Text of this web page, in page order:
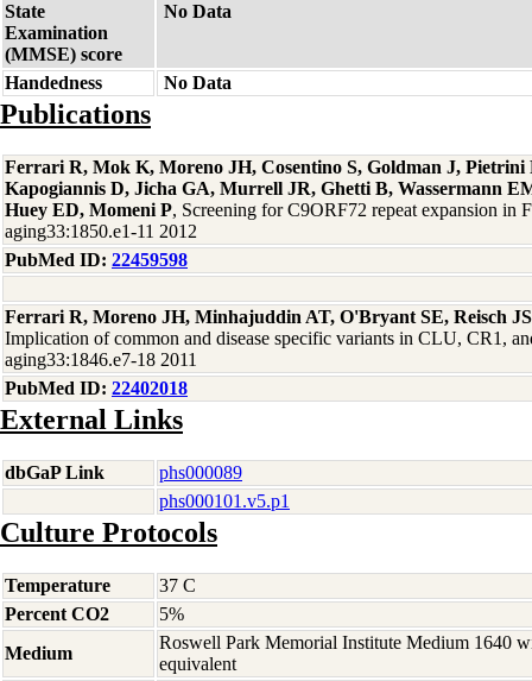
State
Examination
(MMSE) score
No Data
Handedness No Data
Publications
Ferrari R, Mok K, Moreno JH, Cosentino S, Goldman J,
Kapogiannis D, Jicha GA, Murrell JR, Ghetti B, Wassermann
Huey ED, Momeni P, Screening for C9ORF72 repeat expansion
aging33:1850.e1-11 2012
PubMed ID: 22459598
Ferrari R, Moreno JH, Minhajuddin AT, O'Bryant SE, Reisch
Implication of common and disease specific variants in CLU, CR1,
aging33:1846.e7-18 2011
PubMed ID: 22402018
External Links
dbGaP Link
phs000089
phs000101.v5.p1
Culture Protocols
Temperature
37 C
Percent CO2
5%
Medium
Roswell Park Memorial Institute Medium 1640
equivalent